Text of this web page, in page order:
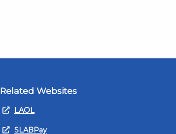
Related Websites
LAOL
SLABPay